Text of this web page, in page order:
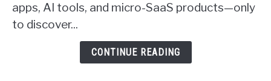
Actually
Get
apps, AI tools, and micro-SaaS products—only
to discover...
CONTINUE READING